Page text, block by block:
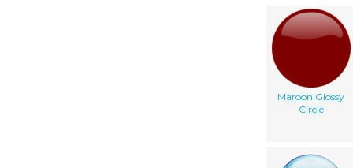
Maroon Glossy
Circle